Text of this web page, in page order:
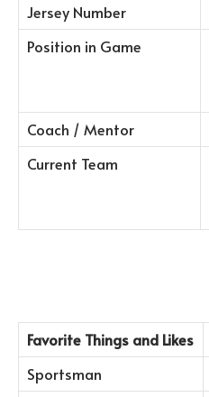
Jersey Number
Position in Game
Coach / Mentor
Current Team
Favorite Things and Likes
Sportsman